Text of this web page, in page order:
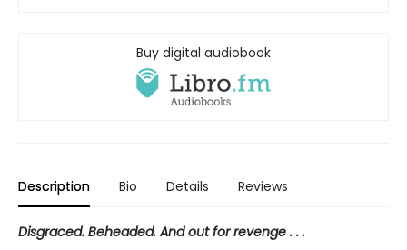
Buy digital audiobook
Description Bio Details Reviews
Disgraced. Beheaded. And out for revenge . . .